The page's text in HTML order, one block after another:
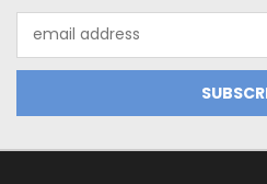
Address